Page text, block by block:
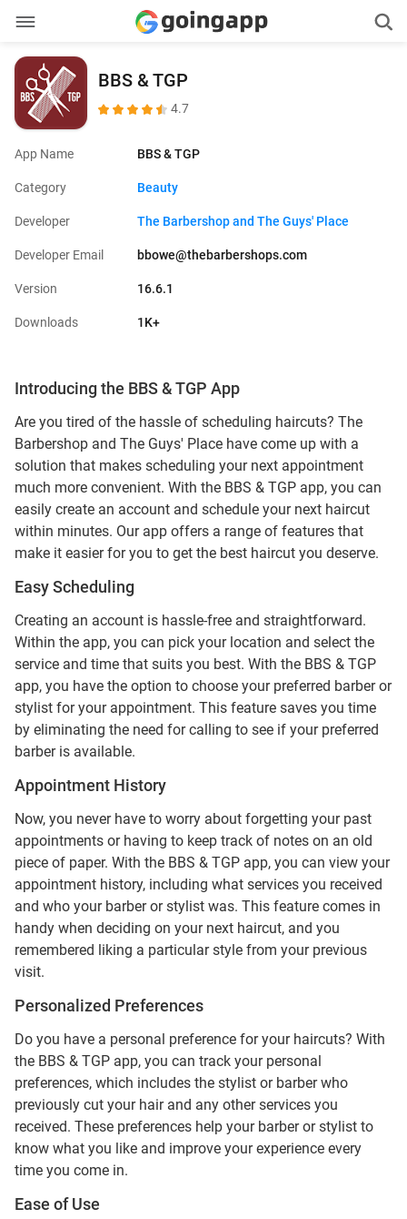
BBS & TGP
4.7
App Name BBS & TGP
Category Beauty
Developer The Barbershop and The Guys' Place
Developer Email bbowe@thebarbershops.com
Version 16.6.1
Downloads 1K+
Introducing the BBS & TGP App
Are you tired of the hassle of scheduling haircuts? The
Barbershop and The Guys' Place have come up with a
solution that makes scheduling your next appointment
much more convenient. With the BBS & TGP app, you can
easily create an account and schedule your next haircut
within minutes. Our app offers a range of features that
make it easier for you to get the best haircut you deserve.
Easy Scheduling
Creating an account is hassle-free and straightforward.
Within the app, you can pick your location and select the
service and time that suits you best. With the BBS & TGP
app, you have the option to choose your preferred barber or
stylist for your appointment. This feature saves you time
by eliminating the need for calling to see if your preferred
barber is available.
Appointment History
Now, you never have to worry about forgetting your past
appointments or having to keep track of notes on an old
piece of paper. With the BBS & TGP app, you can view your
appointment history, including what services you received
and who your barber or stylist was. This feature comes in
handy when deciding on your next haircut, and you
remembered liking a particular style from your previous
visit.
Personalized Preferences
Do you have a personal preference for your haircuts? With
the BBS & TGP app, you can track your personal
preferences, which includes the stylist or barber who
previously cut your hair and any other services you
received. These preferences help your barber or stylist to
know what you like and improve your experience every
time you come in.
Ease of Use